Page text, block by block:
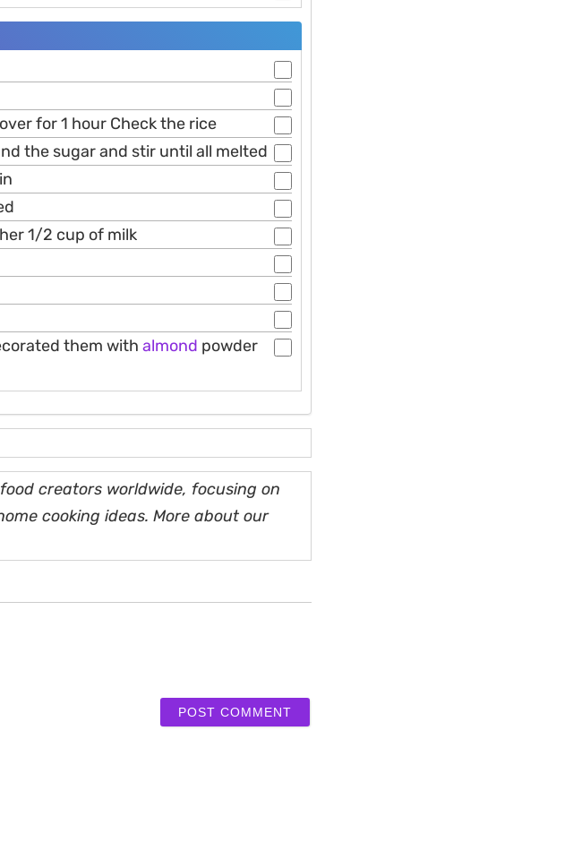
for 1 hour Check the rice
the sugar and stir until all melted
1/2 cup of milk
them with almond powder
creators worldwide, focusing on
cooking ideas. More about our